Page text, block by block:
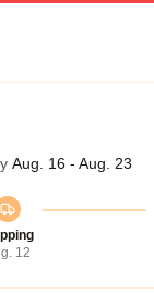
Aug. 16 - Aug. 23
12